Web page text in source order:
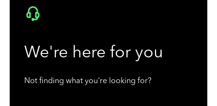
We're here for you
Not finding what you're looking for?